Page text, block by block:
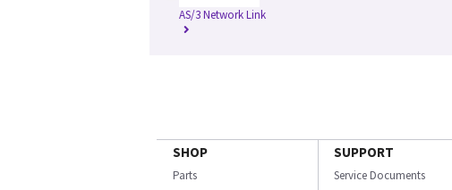
AS/3 Network Link
SHOP
Parts
SUPPORT
Service Documents